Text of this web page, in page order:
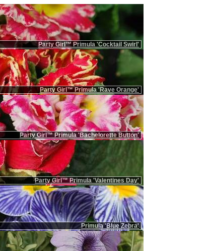
Party Girl™ Primula 'Cocktail Swirl'
Party Girl™ Primula 'Rave Orange'
Party Girl™ Primula 'Bachelorette Button'
Party Girl™ Primula 'Valentines Day'
Primula 'Blue Zebra'